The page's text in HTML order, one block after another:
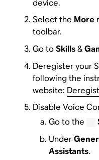
device.
Select the More
toolbar.
Go toSkills&
Deregister your
following the
website:
Disable Voice
Go to the
Under
Assistants.